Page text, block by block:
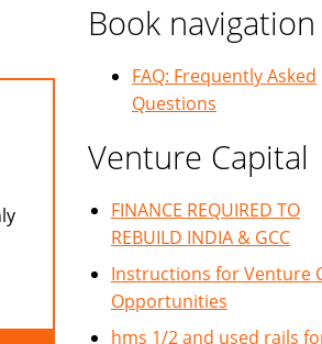
Book navigation
FAQ: Frequently Asked
Questions
Venture Capital
FINANCE REQUIRED TO
REBUILD INDIA & GCC
Instructions for Venture
Opportunities
hms 1/2 and used rails